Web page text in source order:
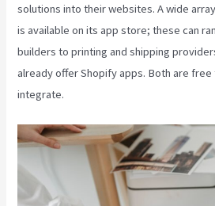
solutions into their websites. A wide
is available on its app store; these can
builders to printing and shipping
already offer Shopify apps. Both are
integrate.